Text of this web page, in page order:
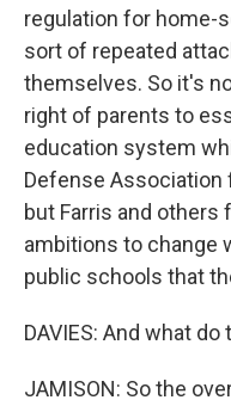
regulation for home-
sort of repeated
themselves. So it's
right of parents to
education system
Defense Association
but Farris and others
ambitions to change
public schools that
DAVIES: And what
JAMISON: So the